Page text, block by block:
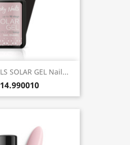
SOLAR GEL Nail...